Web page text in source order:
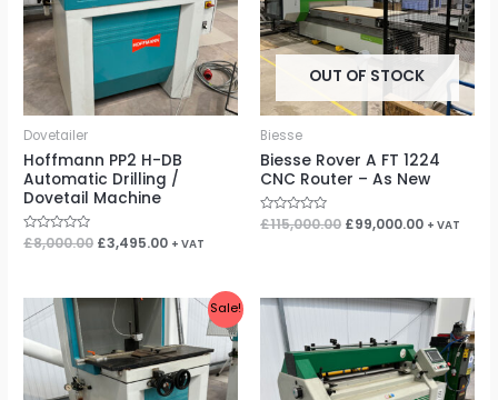
Dovetailer
Hoffmann PP2 H-DB
Automatic Drilling /
Dovetail Machine
Rated
£8,000.00 £3,495.00 + VAT
OUT OF STOCK
Biesse
Biesse Rover A FT 1224
CNC Router – As New
Rated
£115,000.00 £99,000.00 + VAT
Sale!
Original
price
was:
£7,250.00.
Current
price
is:
£2,995.00.